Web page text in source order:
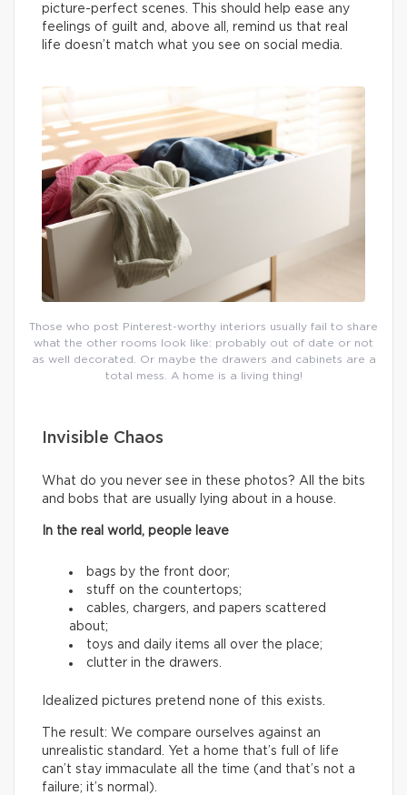
picture-perfect scenes. This should help ease any
feelings of guilt and, above all, remind us that real
life doesn’t match what you see on social media.
Those who post Pinterest-worthy interiors usually fail to share
what the other rooms look like: probably out of date or not
as well decorated. Or maybe the drawers and cabinets are a
total mess. A home is a living thing!
Invisible Chaos
What do you never see in these photos? All the bits
and bobs that are usually lying about in a house.
In the real world, people leave
bags by the front door;
stuff on the countertops;
cables, chargers, and papers scattered
about;
toys and daily items all over the place;
clutter in the drawers.
Idealized pictures pretend none of this exists.
The result: We compare ourselves against an
unrealistic standard. Yet a home that’s full of life
can’t stay immaculate all the time (and that’s not a
failure; it’s normal).